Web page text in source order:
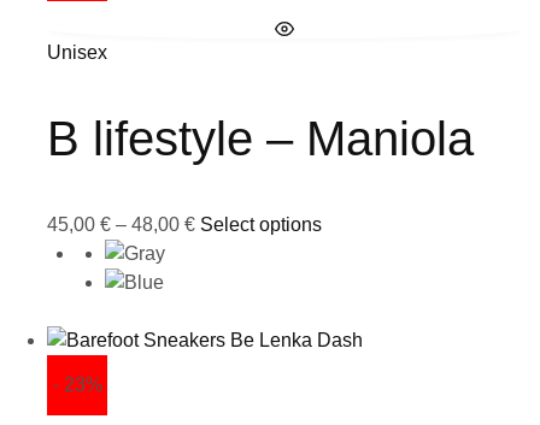
Unisex
B lifestyle – Maniola
45,00 € – 48,00 € Select options
- 23%